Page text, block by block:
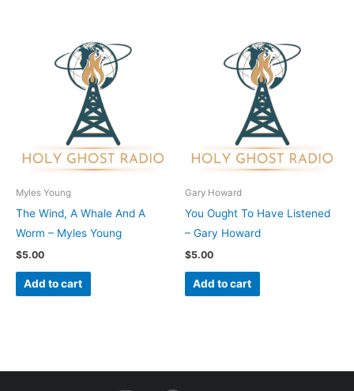
Myles Young
The Wind, A Whale And A
Worm – Myles Young
$5.00
Add to cart
Gary Howard
You Ought To Have Listened
– Gary Howard
$5.00
Add to cart